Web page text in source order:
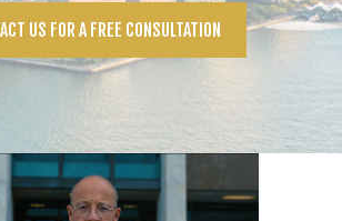
US FOR A FREE CONSULTATION